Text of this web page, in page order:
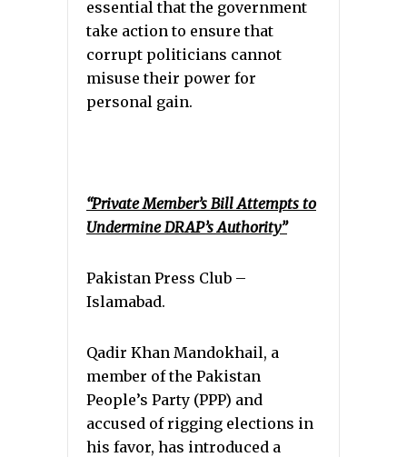
essential that the government
take action to ensure that
corrupt politicians cannot
misuse their power for
personal gain.
“Private Member’s Bill Attempts to
Undermine DRAP’s Authority”
Pakistan Press Club –
Islamabad.
Qadir Khan Mandokhail, a
member of the Pakistan
People’s Party (PPP) and
accused of rigging elections in
his favor, has introduced a